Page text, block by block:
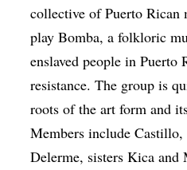
collective of Puerto Rican
play Bomba, a folkloric
enslaved people in Puerto
resistance. The group is
roots of the art form and
Members include
Delerme, sisters Kica and